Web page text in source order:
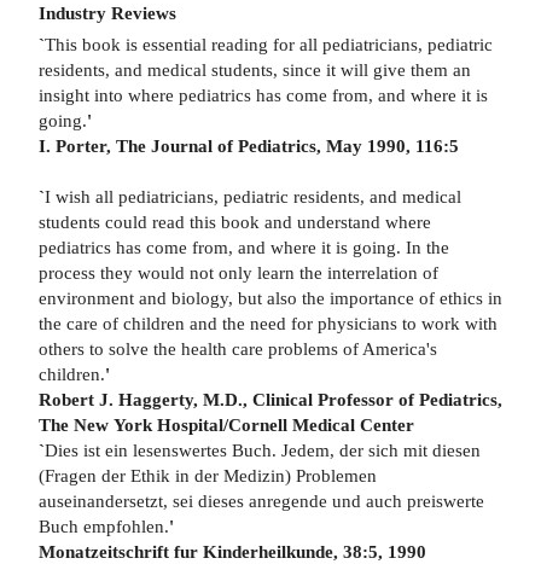
Industry Reviews
`This book is essential reading for all pediatricians, pediatric
residents, and medical students, since it will give them an
insight into where pediatrics has come from, and where it is
going.'
I. Porter, The Journal of Pediatrics, May 1990, 116:5
`I wish all pediatricians, pediatric residents, and medical
students could read this book and understand where
pediatrics has come from, and where it is going. In the
process they would not only learn the interrelation of
environment and biology, but also the importance of ethics in
the care of children and the need for physicians to work with
others to solve the health care problems of America's
children.'
Robert J. Haggerty, M.D., Clinical Professor of Pediatrics,
The New York Hospital/Cornell Medical Center
`Dies ist ein lesenswertes Buch. Jedem, der sich mit diesen
(Fragen der Ethik in der Medizin) Problemen
auseinandersetzt, sei dieses anregende und auch preiswerte
Buch empfohlen.'
Monatzeitschrift fur Kinderheilkunde, 38:5, 1990